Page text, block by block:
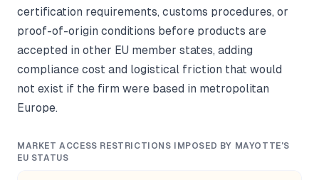
certification requirements, customs procedures, or
proof-of-origin conditions before products are
accepted in other EU member states, adding
compliance cost and logistical friction that would
not exist if the firm were based in metropolitan
Europe.
MARKET ACCESS RESTRICTIONS IMPOSED BY MAYOTTE'S
EU STATUS